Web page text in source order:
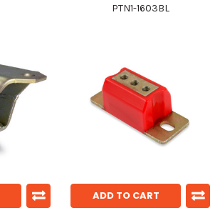
PTN1-1603BL
ADD TO CART